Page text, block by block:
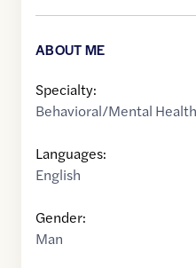
ABOUT ME
Specialty:
Behavioral/Mental Health
Languages:
English
Gender:
Man